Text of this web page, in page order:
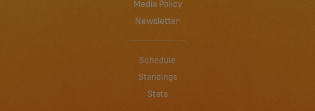
Media Policy
Newsletter
Schedule
Standings
Stats